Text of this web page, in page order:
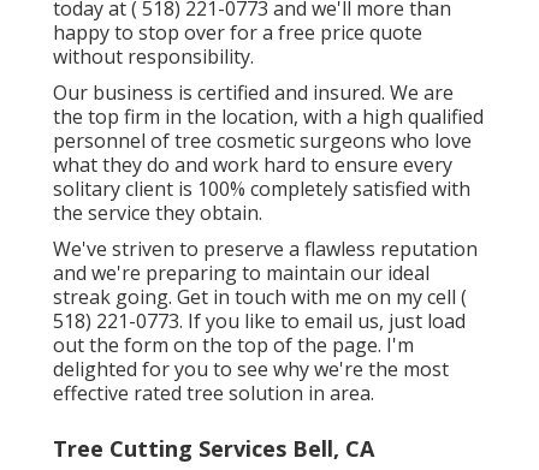
today at( 518) 221-0773 and we'll more than
happy to stop over for a free price quote
without responsibility.
Our business is certified and insured. We are
the top firm in the location, with a high qualified
personnel of tree cosmetic surgeons who love
what they do and work hard to ensure every
solitary client is 100% completely satisfied with
the service they obtain.
We've striven to preserve a flawless reputation
and we're preparing to maintain our ideal
streak going. Get in touch with me on my cell (
518) 221-0773. If you like to email us, just load
out the form on the top of the page. I'm
delighted for you to see why we're the most
effective rated tree solution in area.
Tree Cutting Services Bell, CA